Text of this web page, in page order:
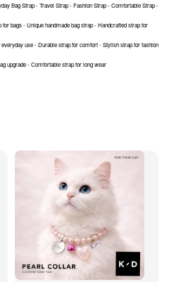
Bag Strap - Travel Strap - Fashion Strap - Comfortable Strap -
bags - Unique handmade bag strap - Handcrafted strap for
use - Durable strap for comfort - Stylish strap for fashion
upgrade - Comfortable strap for long wear